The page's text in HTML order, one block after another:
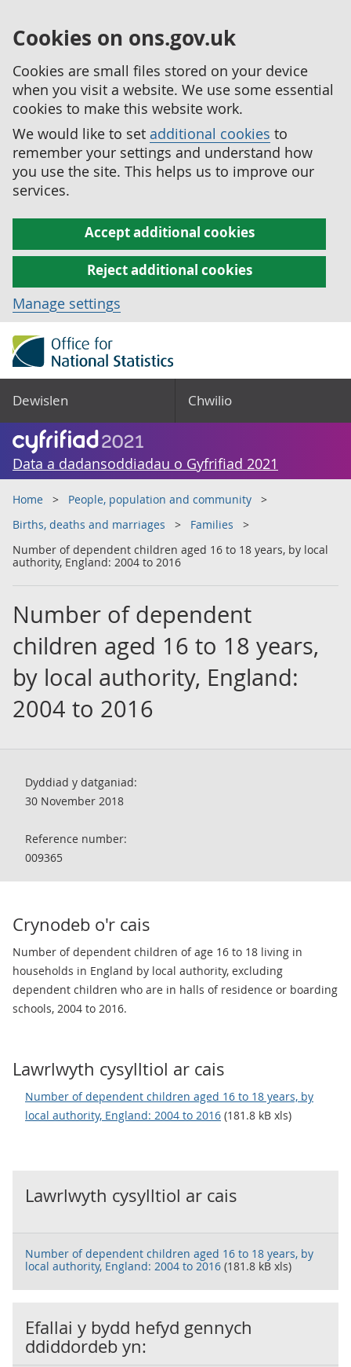
Cookies on ons.gov.uk
Cookies are small files stored on your device
when you visit a website. We use some essential
cookies to make this website work.
We would like to set additional cookies to
remember your settings and understand how
you use the site. This helps us to improve our
services.
Accept additional cookies
Reject additional cookies
Manage settings
Dewislen Chwilio
Data a dadansoddiadau o Gyfrifiad 2021
Home
People, population and community
Births, deaths and marriages
Families
Number of dependent children aged 16 to 18 years, by local
authority, England: 2004 to 2016
Number of dependent
children aged 16 to 18 years,
by local authority, England:
2004 to 2016
Dyddiad y datganiad:
30 November 2018
Reference number:
009365
Crynodeb o'r cais
Number of dependent children of age 16 to 18 living in
households in England by local authority, excluding
dependent children who are in halls of residence or boarding
schools, 2004 to 2016.
Lawrlwyth cysylltiol ar cais
Number of dependent children aged 16 to 18 years, by
local authority, England: 2004 to 2016 (181.8 kB xls)
Lawrlwyth cysylltiol ar cais
Number of dependent children aged 16 to 18 years, by
local authority, England: 2004 to 2016 (181.8 kB xls)
Efallai y bydd hefyd gennych
ddiddordeb yn: